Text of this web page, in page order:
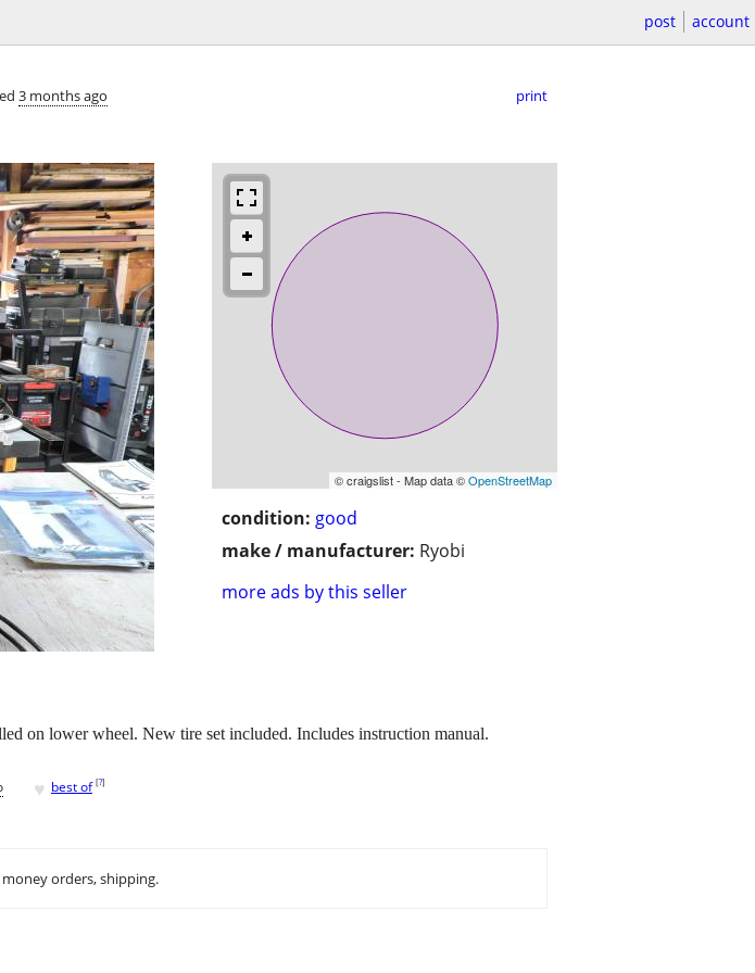
post account
3 months ago print
© craigslist - Map data ©OpenStreetMap
condition: good
make / manufacturer: Ryobi
more ads by this seller
on lower wheel. New tire set included. Includes instruction manual.
♥ best of [?]
money orders, shipping.